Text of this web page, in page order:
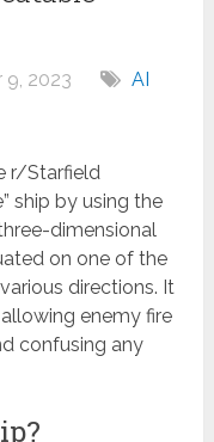
9, 2023
AI
r/Starfield
ship by using the
dimensional
on one of the
directions. It
enemy fire
confusing any